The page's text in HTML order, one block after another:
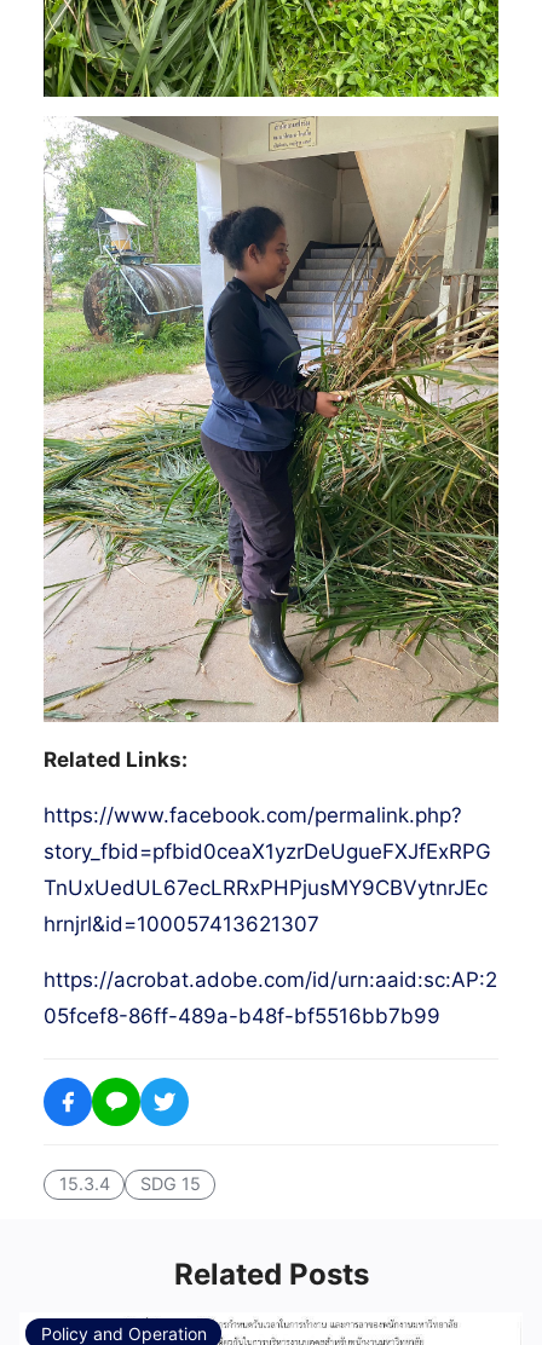
Related Links:
https://www.facebook.com/permalink.php?
story_fbid=pfbid0ceaX1yzrDeUgueFXJfExRPG
TnUxUedUL67ecLRRxPHPjusMY9CBVytnrJEc
hrnjrl&id=100057413621307
https://acrobat.adobe.com/id/urn:aaid:sc:AP:2
05fcef8-86ff-489a-b48f-bf5516bb7b99
15.3.4 SDG 15
Related Posts
Policy and Operation